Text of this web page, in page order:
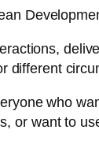
different
who
or want to